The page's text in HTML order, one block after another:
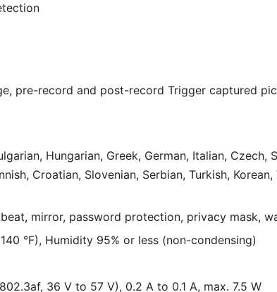
pre-record and post-record Trigger captured
Hungarian, Greek, German, Italian, Czech,
Croatian, Slovenian, Serbian, Turkish,
mirror, password protection, privacy mask,
°F), Humidity 95% or less (non-condensing)
36 V to 57 V), 0.2 A to 0.1 A, max. 7.5 W